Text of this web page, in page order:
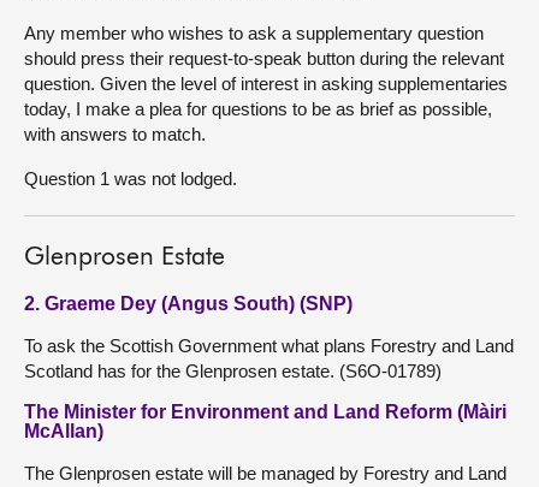
Any member who wishes to ask a supplementary question
should press their request-to-speak button during the relevant
question. Given the level of interest in asking supplementaries
today, I make a plea for questions to be as brief as possible,
with answers to match.
Question 1 was not lodged.
Glenprosen Estate
2. Graeme Dey (Angus South) (SNP)
To ask the Scottish Government what plans Forestry and Land
Scotland has for the Glenprosen estate. (S6O-01789)
The Minister for Environment and Land Reform (Màiri
McAllan)
The Glenprosen estate will be managed by Forestry and Land